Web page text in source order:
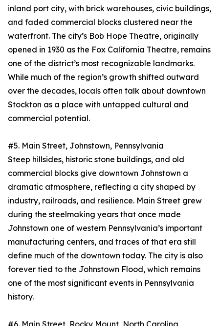
inland port city, with brick warehouses, civic buildings,
and faded commercial blocks clustered near the
waterfront. The city’s Bob Hope Theatre, originally
opened in 1930 as the Fox California Theatre, remains
one of the district’s most recognizable landmarks.
While much of the region’s growth shifted outward
over the decades, locals often talk about downtown
Stockton as a place with untapped cultural and
commercial potential.
#5. Main Street, Johnstown, Pennsylvania
Steep hillsides, historic stone buildings, and old
commercial blocks give downtown Johnstown a
dramatic atmosphere, reflecting a city shaped by
industry, railroads, and resilience. Main Street grew
during the steelmaking years that once made
Johnstown one of western Pennsylvania’s important
manufacturing centers, and traces of that era still
define much of the downtown today. The city is also
forever tied to the Johnstown Flood, which remains
one of the most significant events in Pennsylvania
history.